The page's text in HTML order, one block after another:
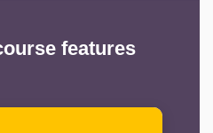
features